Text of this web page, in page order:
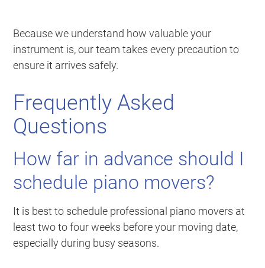
Because we understand how valuable your
instrument is, our team takes every precaution to
ensure it arrives safely.
Frequently Asked
Questions
How far in advance should I
schedule piano movers?
It is best to schedule professional piano movers at
least two to four weeks before your moving date,
especially during busy seasons.